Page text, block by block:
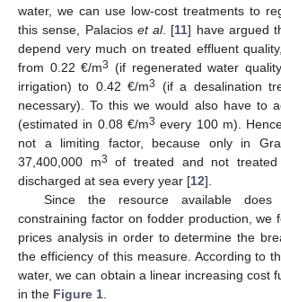
water, we can use low-cost treatments to
this sense, Palacios et al. [11] have argued
depend very much on treated effluent
from 0.22 €/m3 (if regenerated water
irrigation) to 0.42 €/m3
(if a desalination
necessary). To this we would also have to
(estimated in 0.08 €/m3 every 100 m).
not a limiting factor, because only in
37,400,000 m3
of treated and not
discharged at sea every year [12].
Since the resource available
constraining factor on fodder production, we
prices analysis in order to determine the
the efficiency of this measure. According to
water, we can obtain a linear increasing cost
in the Figure 1